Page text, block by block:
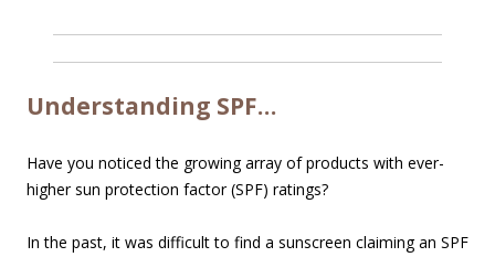
Understanding SPF…
Have you noticed the growing array of products with ever-
higher sun protection factor (SPF) ratings?
In the past, it was difficult to find a sunscreen claiming an SPF